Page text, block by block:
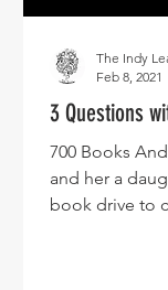
3 Questions
700 Books
and her a
book drive to
The Indy
Feb 8, 2021